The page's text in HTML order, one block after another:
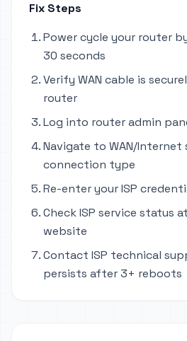
Fix Steps
Power cycle your router
30 seconds
Verify WAN cable is
router
Log into router admin
Navigate to WAN/
connection type
Re-enter your ISP
Check ISP service status
website
Contact ISP technical
persists after 3+ reboots